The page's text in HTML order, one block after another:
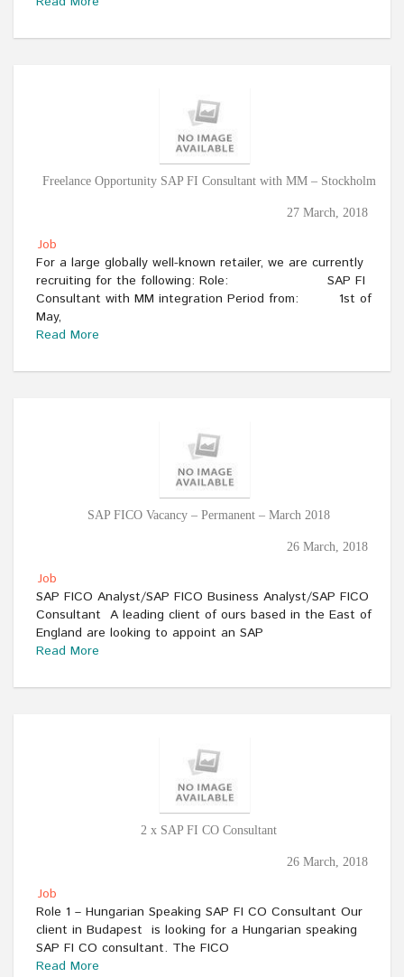
Freelance Opportunity SAP FI Consultant with MM – Stockholm
27 March, 2018
Job
For a large globally well-known retailer, we are currently
recruiting for the following: Role: SAP FI
Consultant with MM integration Period from: 1st of
May,
Read More
SAP FICO Vacancy – Permanent – March 2018
26 March, 2018
Job
SAP FICO Analyst/SAP FICO Business Analyst/SAP FICO
Consultant A leading client of ours based in the East of
England are looking to appoint an SAP
Read More
2 x SAP FI CO Consultant
26 March, 2018
Job
Role 1 – Hungarian Speaking SAP FI CO Consultant Our
client in Budapest is looking for a Hungarian speaking
SAP FI CO consultant. The FICO
Read More